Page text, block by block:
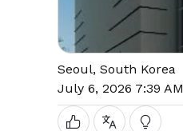
Seoul, South Korea
July 6, 2026 7:39 AM